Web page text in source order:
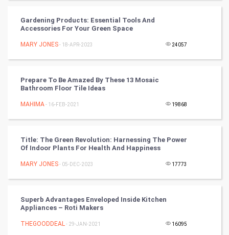
Video Marketing
Artificial Intelligence
Programming
DataScience
Winter Olympics
FootBall
Gardening Products: Essential Tools And
Accessories For Your Green Space
MARY JONES- 18-APR-2023 24057
Prepare To Be Amazed By These 13 Mosaic
Bathroom Floor Tile Ideas
MAHIMA- 16-FEB-2021 19868
Title: The Green Revolution: Harnessing The Power
Of Indoor Plants For Health And Happiness
MARY JONES- 05-DEC-2023 17773
Superb Advantages Enveloped Inside Kitchen
Appliances – Roti Makers
THEGOODDEAL- 29-JAN-2021 16095